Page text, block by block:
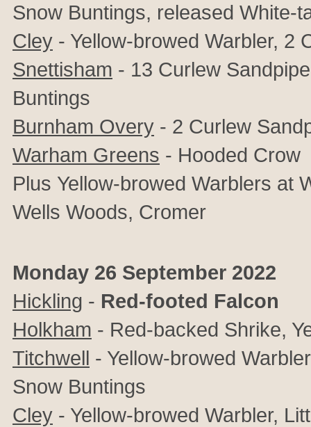
Snow Buntings, released White-
Cley - Yellow-browed Warbler, 2
Snettisham - 13 Curlew
Buntings
Burnham Overy - 2 Curlew
Warham Greens - Hooded Crow
Plus Yellow-browed Warblers at
Wells Woods, Cromer
Monday 26 September 2022
Hickling - Red-footed Falcon
Holkham - Red-backed Shrike,
Titchwell - Yellow-browed
Snow Buntings
Cley - Yellow-browed Warbler,